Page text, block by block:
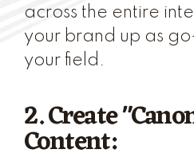
across the entire
your brand up as
your field.
2. Create
Content: